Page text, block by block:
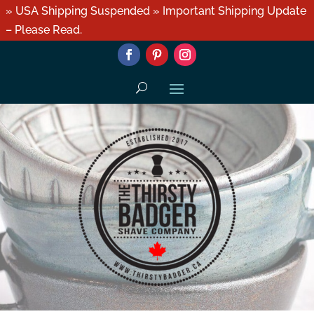
» USA Shipping Suspended » Important Shipping Update
– Please Read.